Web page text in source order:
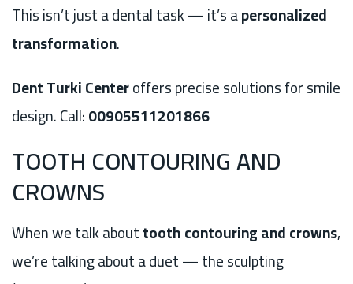
This isn’t just a dental task — it’s apersonalized
transformation.
Dent Turki Centeroffers precise solutions for smile
design. Call:00905511201866
TOOTH CONTOURING AND
CROWNS
When we talk abouttooth contouring and crowns,
we’re talking about a duet — the sculpting